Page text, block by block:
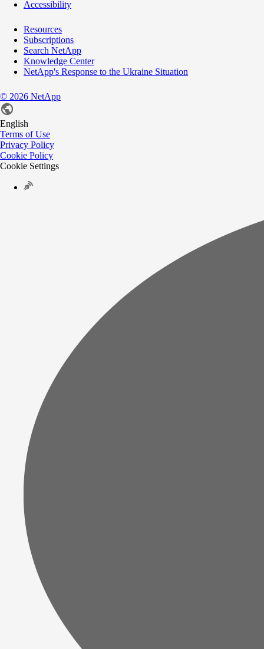
Accessibility
Resources
Subscriptions
Search NetApp
Knowledge Center
NetApp's Response to the Ukraine Situation
© 2026 NetApp
English
Terms of Use
Privacy Policy
Cookie Policy
Cookie Settings